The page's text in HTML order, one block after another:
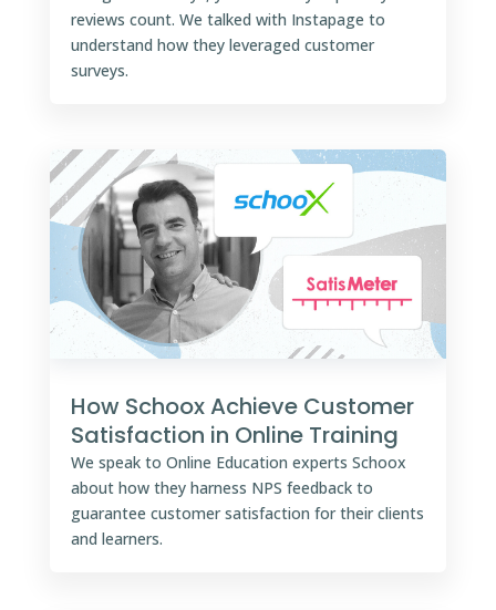
reviews count. We talked with Instapage to
understand how they leveraged customer
surveys.
How Schoox Achieve Customer
Satisfaction in Online Training
We speak to Online Education experts Schoox
about how they harness NPS feedback to
guarantee customer satisfaction for their clients
and learners.